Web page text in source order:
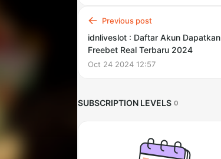
Previous post
idnliveslot : Daftar Akun Dapatkan
Freebet Real Terbaru 2024
Oct 24 2024 12:57
SUBSCRIPTION LEVELS 0